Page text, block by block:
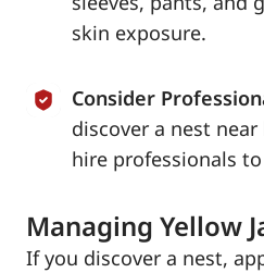
skin exposure.
Consider
discover a nest
hire professionals
Managing Yellow
If you discover a nest,